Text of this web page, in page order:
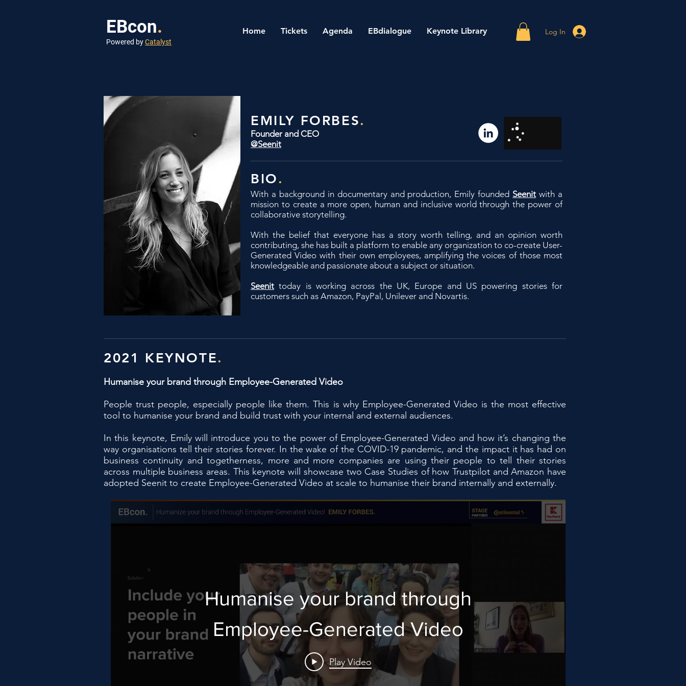
EBcon.
Powered byCatalyst
Home Tickets Agenda EBdialogue Keynote Library Log In
EMILY FORBES.
Founder and CEO
@Seenit
BIO.
With a background in documentary and production, Emily founded Seenit with a
mission to create a more open, human and inclusive world through the power of
collaborative storytelling.
With the belief that everyone has a story worth telling, and an opinion worth
contributing, she has built a platform to enable any organization to co-create User-
Generated Video with their own employees, amplifying the voices of those most
knowledgeable and passionate about a subject or situation.
Seenit today is working across the UK, Europe and US powering stories for
customers such as Amazon, PayPal, Unilever and Novartis.
2021 KEYNOTE.
Humanise your brand through Employee-Generated Video
People trust people, especially people like them. This is why Employee-Generated Video is the most effective
tool to humanise your brand and build trust with your internal and external audiences.
In this keynote, Emily will introduce you to the power of Employee-Generated Video and how it’s changing the
way organisations tell their stories forever. In the wake of the COVID-19 pandemic, and the impact it has had on
business continuity and togetherness, more and more companies are using their people to tell their stories
across multiple business areas. This keynote will showcase two Case Studies of how Trustpilot and Amazon have
adopted Seenit to create Employee-Generated Video at scale to humanise their brand internally and externally.
Humanise your brand through
Employee-Generated Video
Play Video